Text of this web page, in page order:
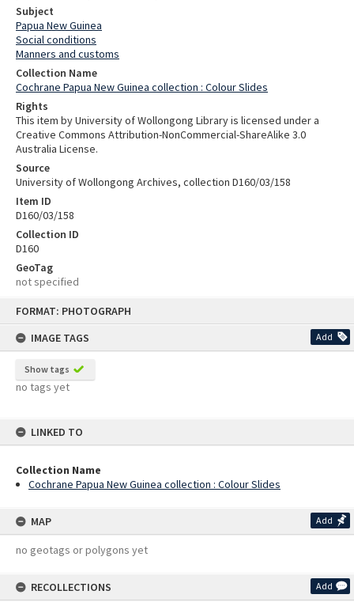
FORMAT: PHOTOGRAPH
IMAGE TAGS
Add
Show tags
no tags yet
LINKED TO
Collection Name
Cochrane Papua New Guinea collection : Colour Slides
MAP Add
no geotags or polygons yet
RECOLLECTIONS Add
Subject
Papua New Guinea
Social conditions
Manners and customs
Collection Name
Cochrane Papua New Guinea collection : Colour Slides
Rights
This item by University of Wollongong Library is licensed under a
Creative Commons Attribution-NonCommercial-ShareAlike 3.0
Australia License.
Source
University of Wollongong Archives, collection D160/03/158
Item ID
D160/03/158
Collection ID
D160
GeoTag
not specified